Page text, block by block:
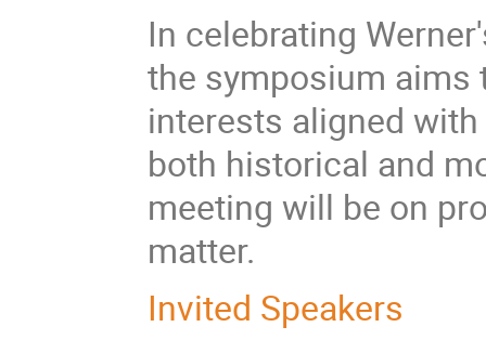
In celebrating
the symposium aims
interests aligned
both historical and
meeting will be on
matter.
Invited Speakers